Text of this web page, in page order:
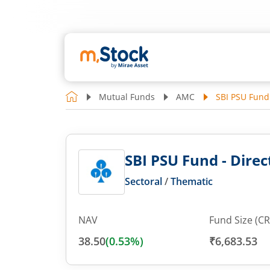
Mutual Funds AMC SBI PSU
SBI PSU Fund -
Sectoral/Thematic
NAV
38.50(0.53%)
Fund Size
₹6,683.53